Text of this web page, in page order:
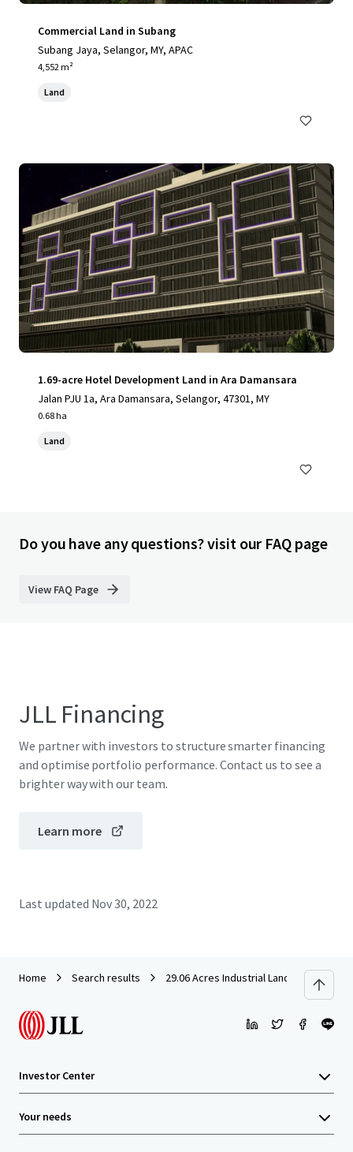
Commercial Land in Subang
Subang Jaya, Selangor, MY, APAC
4,552 m²
Land
1.69-acre Hotel Development Land in Ara Damansara
Jalan PJU 1a, Ara Damansara, Selangor, 47301, MY
0.68 ha
Land
Do you have any questions? visit our FAQ page
View FAQ Page
JLL Financing
We partner with investors to structure smarter financing
and optimise portfolio performance. Contact us to see a
brighter way with our team.
Learn more
Last updated Nov 30, 2022
Home Search results 29.06 Acres Industrial Land in Rawang
Investor Center
Your needs